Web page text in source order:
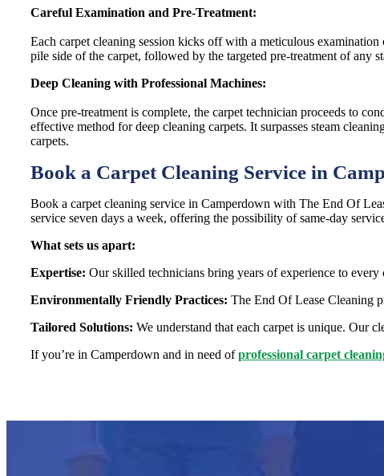
Careful Examination and Pre-Treatment:
Each carpet cleaning session kicks off with a meticulous
pile side of the carpet, followed by the targeted pre-treatment of any
Deep Cleaning with Professional Machines:
Once pre-treatment is complete, the carpet technician proceeds to
effective method for deep cleaning carpets. It surpasses steam
carpets.
Book a Carpet Cleaning Service in
Book a carpet cleaning service in Camperdown with The End Of
service seven days a week, offering the possibility of same-day
What sets us apart:
Expertise: Our skilled technicians bring years of experience to
Environmentally Friendly Practices: The End Of Lease Cleaning
Tailored Solutions: We understand that each carpet is unique. Our
If you’re in Camperdown and in need ofprofessional carpet